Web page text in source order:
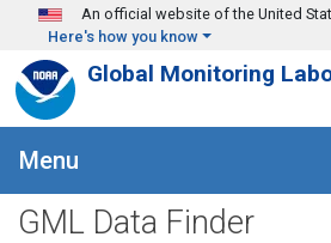
Skip to main content
An official website of the United
Here's how you know
Global Monitoring
Menu
GML Data Finder